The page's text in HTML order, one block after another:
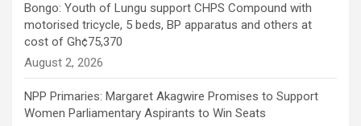
Bongo: Youth of Lungu support CHPS Compound with
motorised tricycle, 5 beds, BP apparatus and others at
cost of Gh¢75,370
August 2, 2026
NPP Primaries: Margaret Akagwire Promises to Support
Women Parliamentary Aspirants to Win Seats